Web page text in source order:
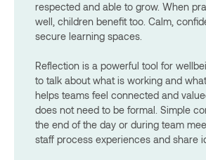
respected and able to grow. When
well, children benefit too. Calm,
secure learning spaces.
Reflection is a powerful tool for
to talk about what is working and
helps teams feel connected and
does not need to be formal. Simple
the end of the day or during team
staff process experiences and share